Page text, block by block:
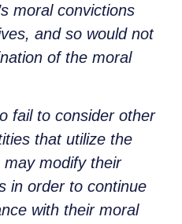
moral convictions
and so would not
of the moral
fail to consider other
that utilize the
modify their
in order to continue
with their moral